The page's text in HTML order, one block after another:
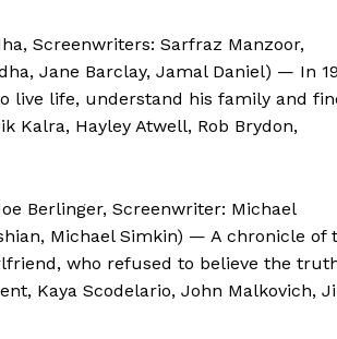
Screenwriters: Sarfraz Manzoor,
Jane Barclay, Jamal Daniel) — In
live life, understand his family and
Kalra, Hayley Atwell, Rob Brydon,
Berlinger, Screenwriter: Michael
Michael Simkin) — A chronicle of
who refused to believe the
Kaya Scodelario, John Malkovich,